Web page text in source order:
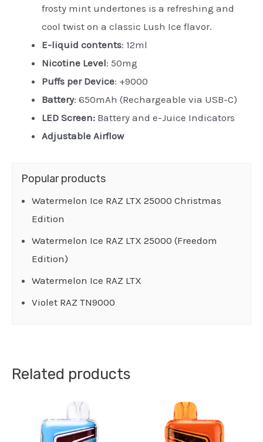
frosty mint undertones is a refreshing and
cool twist on a classic Lush Ice flavor.
E-liquid contents: 12ml
Nicotine Level: 50mg
Puffs per Device: +9000
Battery: 650mAh (Rechargeable via USB-C)
LED Screen: Battery and e-Juice Indicators
Adjustable Airflow
Popular products
Watermelon Ice RAZ LTX 25000 Christmas
Edition
Watermelon Ice RAZ LTX 25000 (Freedom
Edition)
Watermelon Ice RAZ LTX
Violet RAZ TN9000
Related products